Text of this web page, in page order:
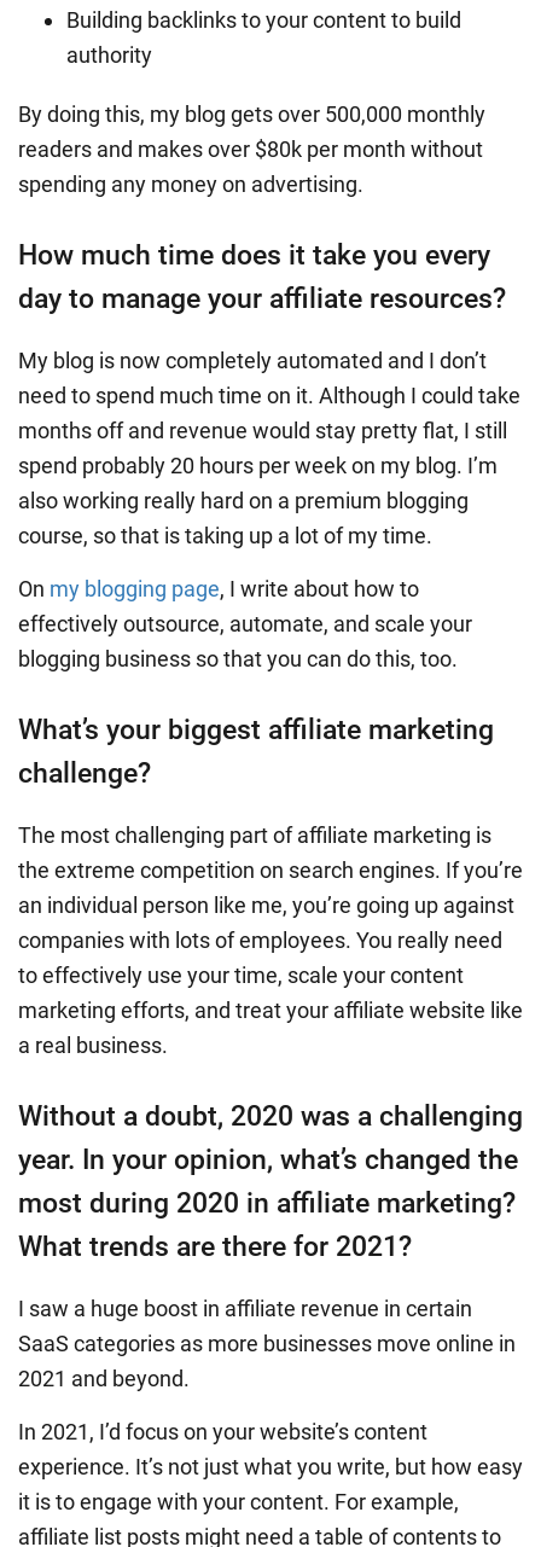
Building backlinks to your content to build
authority
By doing this, my blog gets over 500,000 monthly
readers and makes over $80k per month without
spending any money on advertising.
How much time does it take you every
day to manage your affiliate resources?
My blog is now completely automated and I don’t
need to spend much time on it. Although I could take
months off and revenue would stay pretty flat, I still
spend probably 20 hours per week on my blog. I’m
also working really hard on a premium blogging
course, so that is taking up a lot of my time.
On my blogging page, I write about how to
effectively outsource, automate, and scale your
blogging business so that you can do this, too.
What’s your biggest affiliate marketing
challenge?
The most challenging part of affiliate marketing is
the extreme competition on search engines. If you’re
an individual person like me, you’re going up against
companies with lots of employees. You really need
to effectively use your time, scale your content
marketing efforts, and treat your affiliate website like
a real business.
Without a doubt, 2020 was a challenging
year. In your opinion, what’s changed the
most during 2020 in affiliate marketing?
What trends are there for 2021?
I saw a huge boost in affiliate revenue in certain
SaaS categories as more businesses move online in
2021 and beyond.
In 2021, I’d focus on your website’s content
experience. It’s not just what you write, but how easy
it is to engage with your content. For example,
affiliate list posts might need a table of contents to